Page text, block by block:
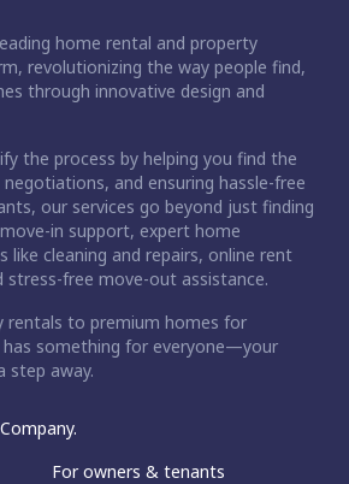
home rental and property
revolutionizing the way people find,
through innovative design and
the process by helping you find the
and ensuring hassle-free
our services go beyond just finding
in support, expert home
like cleaning and repairs, online rent
free move-out assistance.
rentals to premium homes for
has something for everyone—your
step away.
For owners & tenants